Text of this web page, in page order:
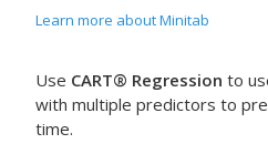
Learn more about Minitab
Use CART® Regression to
with multiple predictors to
time.